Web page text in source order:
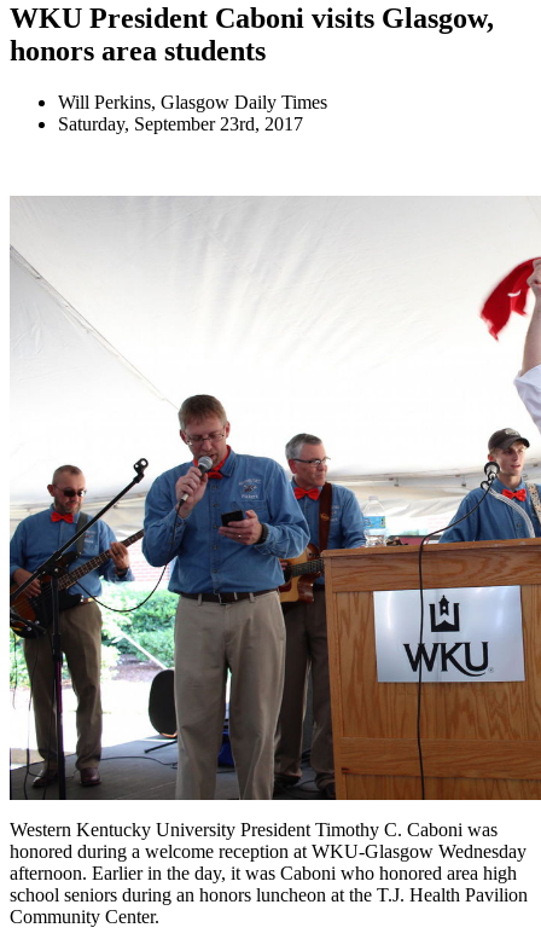
WKU President Caboni visits Glasgow,
honors area students
Will Perkins, Glasgow Daily Times
Saturday, September 23rd, 2017
Western Kentucky University President Timothy C. Caboni was
honored during a welcome reception at WKU-Glasgow Wednesday
afternoon. Earlier in the day, it was Caboni who honored area high
school seniors during an honors luncheon at the T.J. Health Pavilion
Community Center.